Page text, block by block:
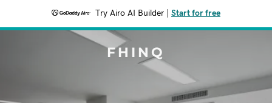
Try Airo AI Builder Start for free
FHINQ